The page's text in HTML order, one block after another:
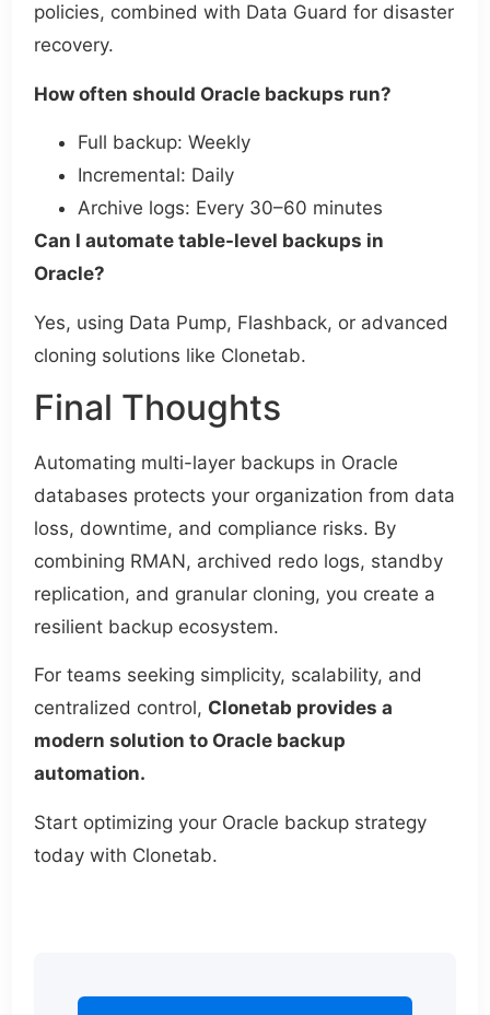
policies, combined with Data Guard for disaster
recovery.
How often should Oracle backups run?
Full backup: Weekly
Incremental: Daily
Archive logs: Every 30–60 minutes
Can I automate table-level backups in
Oracle?
Yes, using Data Pump, Flashback, or advanced
cloning solutions like Clonetab.
Final Thoughts
Automating multi-layer backups in Oracle
databases protects your organization from data
loss, downtime, and compliance risks. By
combining RMAN, archived redo logs, standby
replication, and granular cloning, you create a
resilient backup ecosystem.
For teams seeking simplicity, scalability, and
centralized control, Clonetab provides a
modern solution to Oracle backup
automation.
Start optimizing your Oracle backup strategy
today with Clonetab.